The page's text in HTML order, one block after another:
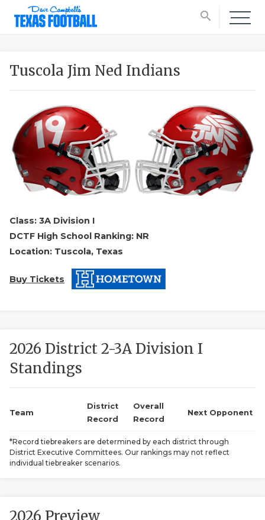
search
TEXAN
Tuscola Jim Ned Indians
Class: 3A Division I
DCTF High School Ranking: NR
Location: Tuscola, Texas
Buy Tickets
2026 District 2-3A Division I
Standings
Team
District
Record
Overall
Record
Next Opponent
*Record tiebreakers are determined by each district through
District Executive Committees. Our rankings may not reflect
individual tiebreaker scenarios.
2026 Preview